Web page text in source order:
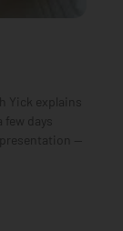
Yick explains
few days
—